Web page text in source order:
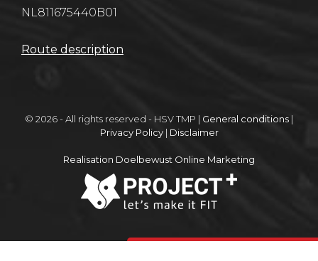
NL811675440B01
Route description
© 2026 - All rights reserved - HSV TMP | General conditions |
Privacy Policy| Disclaimer
Realisation Doelbewust Online Marketing